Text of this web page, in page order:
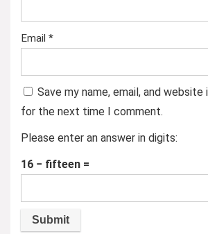
Email *
Save my name, email, and
for the next time I comment.
Please enter an answer in digits:
16 − fifteen =